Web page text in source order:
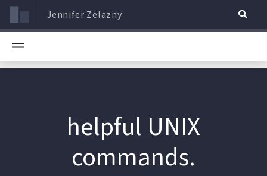
Jennifer Zelazny
helpful UNIX
commands.